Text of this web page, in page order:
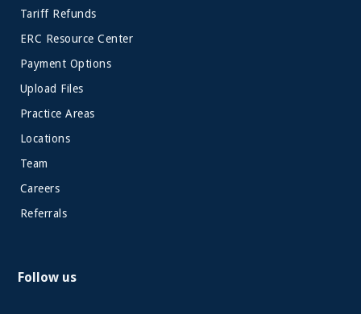
Tariff Refunds
ERC Resource Center
Payment Options
Upload Files
Practice Areas
Locations
Team
Careers
Referrals
Follow us